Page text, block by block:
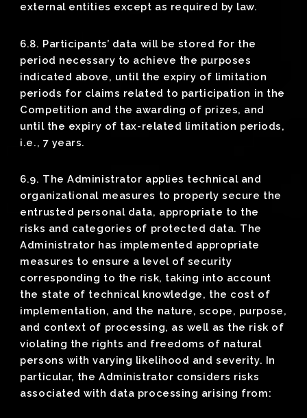
external entities except as required by law.
6.8. Participants’ data will be stored for the
period necessary to achieve the purposes
indicated above, until the expiry of limitation
periods for claims related to participation in the
Competition and the awarding of prizes, and
until the expiry of tax-related limitation periods,
i.e., 7 years.
6.9. The Administrator applies technical and
organizational measures to properly secure the
entrusted personal data, appropriate to the
risks and categories of protected data. The
Administrator has implemented appropriate
measures to ensure a level of security
corresponding to the risk, taking into account
the state of technical knowledge, the cost of
implementation, and the nature, scope, purpose,
and context of processing, as well as the risk of
violating the rights and freedoms of natural
persons with varying likelihood and severity. In
particular, the Administrator considers risks
associated with data processing arising from: